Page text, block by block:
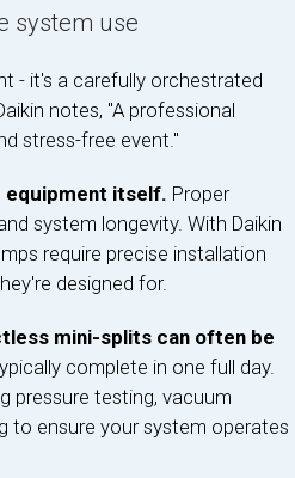
system use
- it's a carefully orchestrated
notes, "A professional
stress-free event."
equipment itself. Proper
system longevity. With Daikin
require precise installation
designed for.
mini-splits can often be
complete in one full day.
pressure testing, vacuum
to ensure your system operates